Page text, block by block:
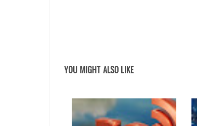
YOU MIGHT ALSO LIKE